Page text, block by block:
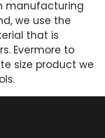
manufacturing
we use the
that is
Evermore to
size product we